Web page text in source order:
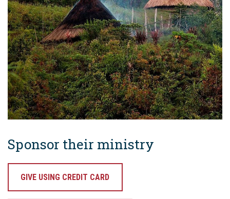
Sponsor their ministry
GIVE USING CREDIT CARD